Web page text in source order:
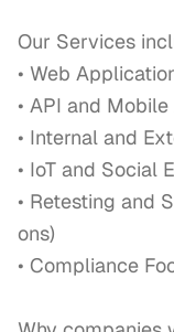
Our Services
• Web
• API and
• Internal and
• IoT and Social
• Retesting and
ons)
• Compliance